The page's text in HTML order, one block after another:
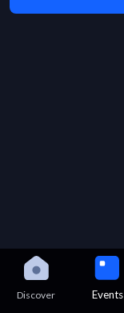
Discover Events